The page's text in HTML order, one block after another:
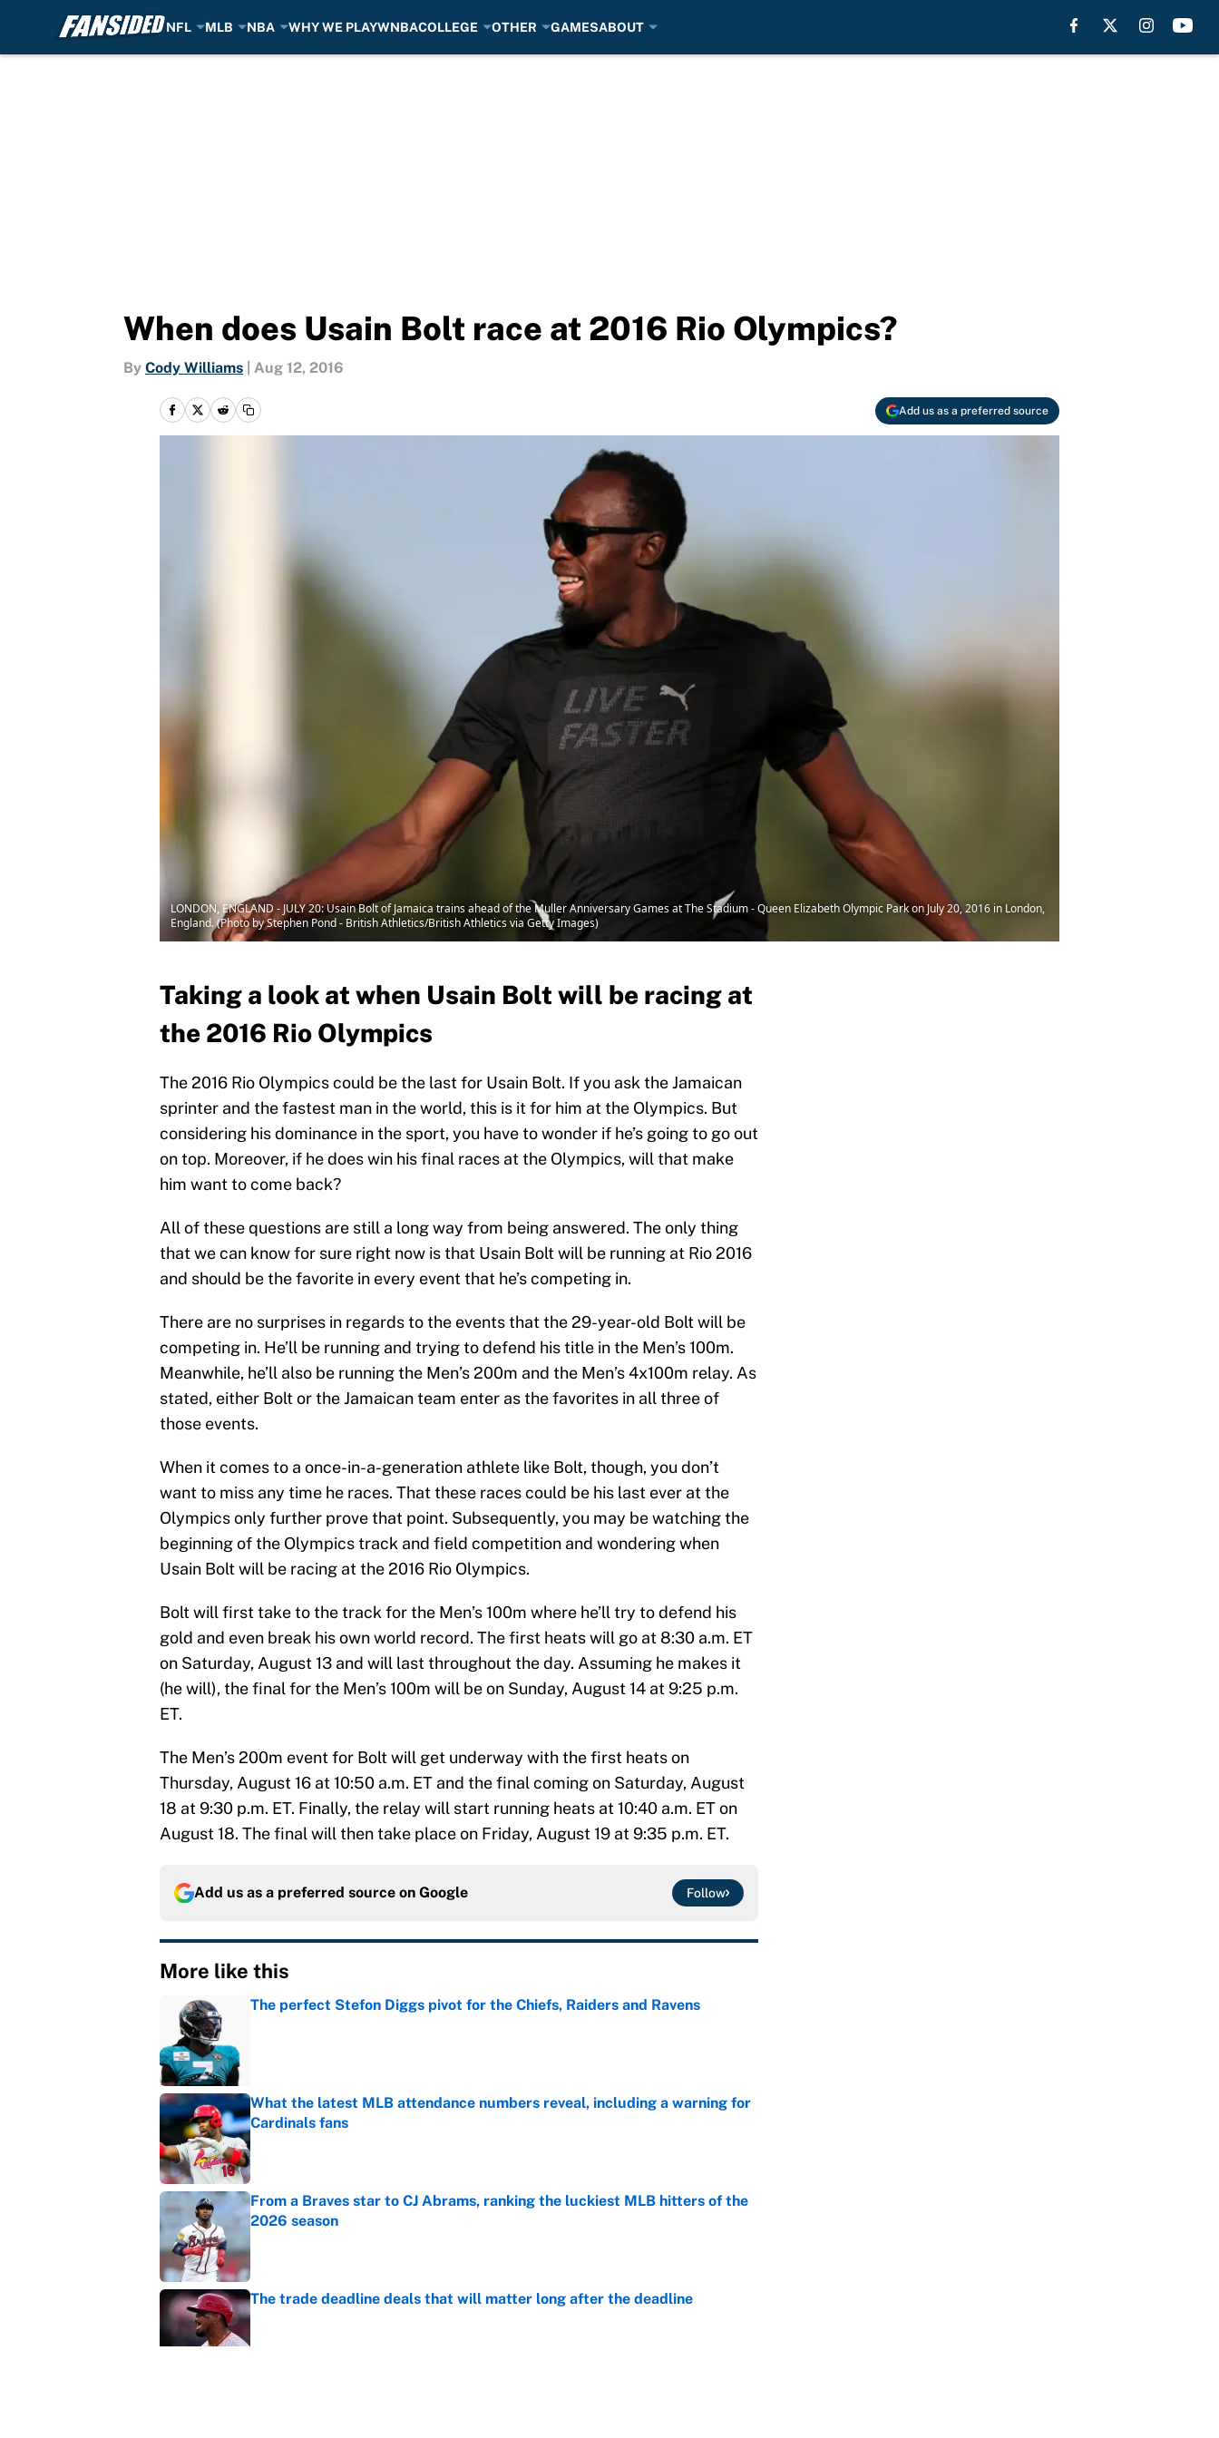
NFL MLB NBA WHY WE PLAYWNBACOLLEGE OTHER GAMESABOUT
When does Usain Bolt race at 2016 Rio Olympics?
By Cody Williams Aug 12, 2016
Add us as a preferred source
LONDON, ENGLAND - JULY 20: Usain Bolt of Jamaica trains ahead of the Muller Anniversary Games at The Stadium - Queen Elizabeth Olympic Park on July 20, 2016 in London,
England. (Photo by Stephen Pond - British Athletics/British Athletics via Getty Images)
Taking a look at when Usain Bolt will be racing at
the 2016 Rio Olympics
The 2016 Rio Olympics could be the last for Usain Bolt. If you ask the Jamaican
sprinter and the fastest man in the world, this is it for him at the Olympics. But
considering his dominance in the sport, you have to wonder if he’s going to go out
on top. Moreover, if he does win his final races at the Olympics, will that make
him want to come back?
All of these questions are still a long way from being answered. The only thing
that we can know for sure right now is that Usain Bolt will be running at Rio 2016
and should be the favorite in every event that he’s competing in.
There are no surprises in regards to the events that the 29-year-old Bolt will be
competing in. He’ll be running and trying to defend his title in the Men’s 100m.
Meanwhile, he’ll also be running the Men’s 200m and the Men’s 4x100m relay. As
stated, either Bolt or the Jamaican team enter as the favorites in all three of
those events.
When it comes to a once-in-a-generation athlete like Bolt, though, you don’t
want to miss any time he races. That these races could be his last ever at the
Olympics only further prove that point. Subsequently, you may be watching the
beginning of the Olympics track and field competition and wondering when
Usain Bolt will be racing at the 2016 Rio Olympics.
Bolt will first take to the track for the Men’s 100m where he’ll try to defend his
gold and even break his own world record. The first heats will go at 8:30 a.m. ET
on Saturday, August 13 and will last throughout the day. Assuming he makes it
(he will), the final for the Men’s 100m will be on Sunday, August 14 at 9:25 p.m.
ET.
The Men’s 200m event for Bolt will get underway with the first heats on
Thursday, August 16 at 10:50 a.m. ET and the final coming on Saturday, August
18 at 9:30 p.m. ET. Finally, the relay will start running heats at 10:40 a.m. ET on
August 18. The final will then take place on Friday, August 19 at 9:35 p.m. ET.
Add us as a preferred source on Google Follow
More like this
The perfect Stefon Diggs pivot for the Chiefs, Raiders and Ravens
What the latest MLB attendance numbers reveal, including a warning for
Cardinals fans
Published by on Invalid Date
From a Braves star to CJ Abrams, ranking the luckiest MLB hitters of the
2026 season
The trade deadline deals that will matter long after the deadline
Published by on Invalid Date